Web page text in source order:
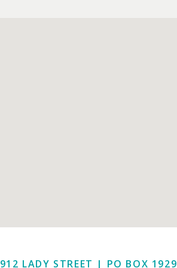
912 LADY STREET | PO BOX 1929